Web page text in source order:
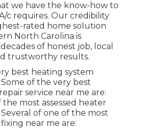
we have the know-how to
c requires. Our credibility
rated home solution
North Carolina is
of honest job, local
trustworthy results.
best heating system
of the very best
service near me are:
most assessed heater
of one of the most
near me are: